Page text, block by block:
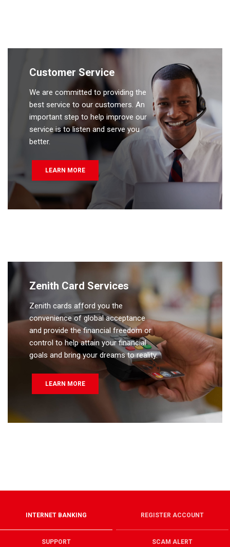
Customer Service
We are committed to providing the
best service to our customers. An
important step to help improve our
service is to listen and serve you
better.
LEARN MORE
Zenith Card Services
Zenith cards afford you the
convenience of global acceptance
and provide the financial freedom or
control to help attain your financial
goals and bring your dreams to reality.
LEARN MORE
INTERNET BANKING REGISTER ACCOUNT
SUPPORT SCAM ALERT